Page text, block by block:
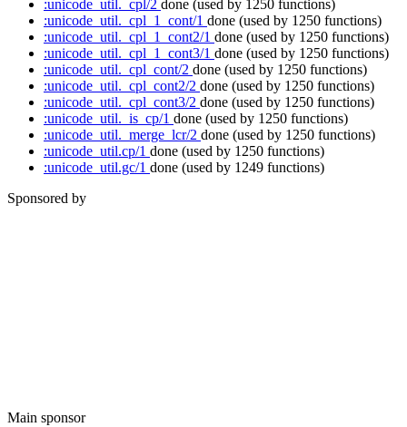
:unicode_util._cpl/2 done (used by 1250 functions)
:unicode_util._cpl_1_cont/1 done (used by 1250 functions)
:unicode_util._cpl_1_cont2/1 done (used by 1250 functions)
:unicode_util._cpl_1_cont3/1 done (used by 1250 functions)
:unicode_util._cpl_cont/2 done (used by 1250 functions)
:unicode_util._cpl_cont2/2 done (used by 1250 functions)
:unicode_util._cpl_cont3/2 done (used by 1250 functions)
:unicode_util._is_cp/1 done (used by 1250 functions)
:unicode_util._merge_lcr/2 done (used by 1250 functions)
:unicode_util.cp/1 done (used by 1250 functions)
:unicode_util.gc/1 done (used by 1249 functions)
Sponsored by
Main sponsor